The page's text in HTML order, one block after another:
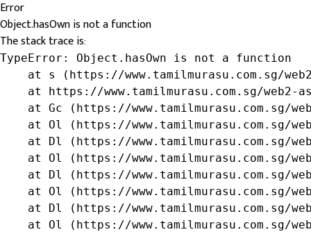
Error
Object.hasOwn is not a function
The stack trace is:
TypeError: Object.hasOwn is not a function
at s (https://www.tamilmurasu.com.sg/
at https://www.tamilmurasu.com.sg/web2-
at Gc (https://www.tamilmurasu.com.sg/
at Ol (https://www.tamilmurasu.com.sg/
at Dl (https://www.tamilmurasu.com.sg/
at Ol (https://www.tamilmurasu.com.sg/
at Dl (https://www.tamilmurasu.com.sg/
at Ol (https://www.tamilmurasu.com.sg/
at Dl (https://www.tamilmurasu.com.sg/
at Ol (https://www.tamilmurasu.com.sg/